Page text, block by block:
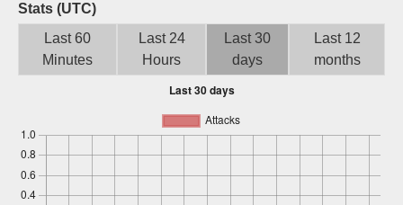
Attribution
Stats (UTC)
Last 60
Minutes
Last 24
Hours
Last 30
days
Last 12
months